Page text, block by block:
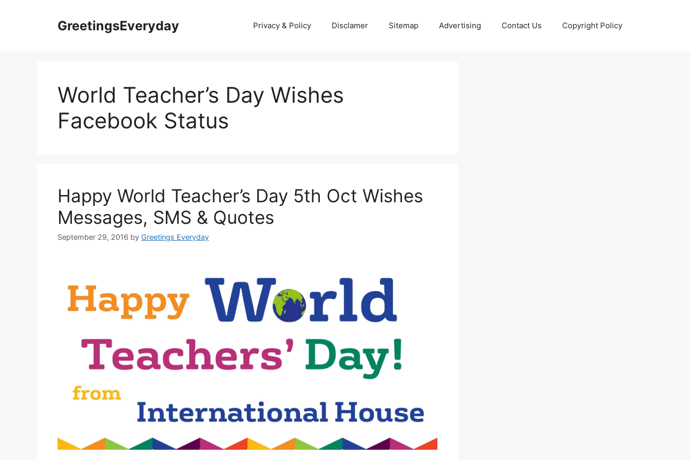
GreetingsEveryday Privacy & Policy Disclamer Sitemap Advertising Contact Us Copyright Policy
World Teacher’s Day Wishes
Facebook Status
Happy World Teacher’s Day 5th Oct Wishes
Messages, SMS & Quotes
September 29, 2016 by Greetings Everyday